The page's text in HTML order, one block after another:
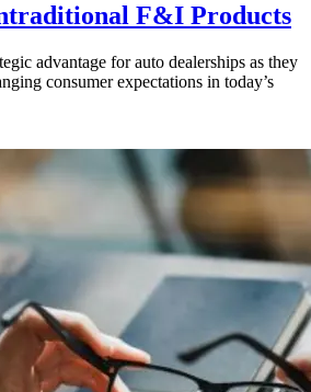
F&I Products
advantage for auto dealerships as they
consumer expectations in today’s